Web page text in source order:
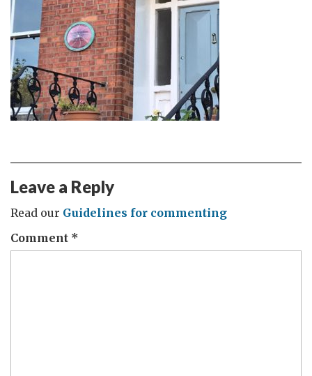
Leave a Reply
Read our Guidelines for commenting
Comment *